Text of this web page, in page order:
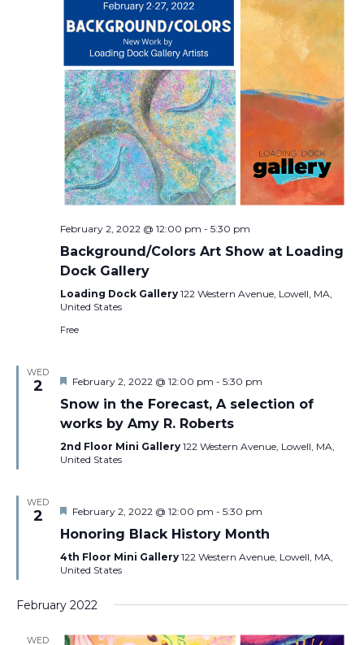
February 2, 2022 @ 12:00 pm - 5:30 pm
Background/Colors Art Show at Loading
Dock Gallery
Loading Dock Gallery 122 Western Avenue, Lowell, MA,
United States
Free
WED
2 Featured
February 2, 2022 @ 12:00 pm - 5:30 pm
Snow in the Forecast, A selection of
works by Amy R. Roberts
2nd Floor Mini Gallery 122 Western Avenue, Lowell, MA,
United States
WED
2 Featured
February 2, 2022 @ 12:00 pm - 5:30 pm
Honoring Black History Month
4th Floor Mini Gallery 122 Western Avenue, Lowell, MA,
United States
February 2022
WED